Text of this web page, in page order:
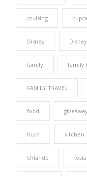
cruising
Disney
family family
FAMILY TRAVEL
food
hush kitchen
Orlando